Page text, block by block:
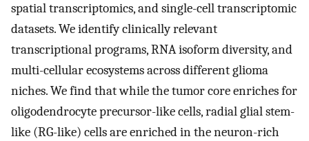
spatial transcriptomics, and single-cell transcriptomic
datasets. We identify clinically relevant
transcriptional programs, RNA isoform diversity, and
multi-cellular ecosystems across different glioma
niches. We find that while the tumor core enriches for
oligodendrocyte precursor-like cells, radial glial stem-
like (RG-like) cells are enriched in the neuron-rich